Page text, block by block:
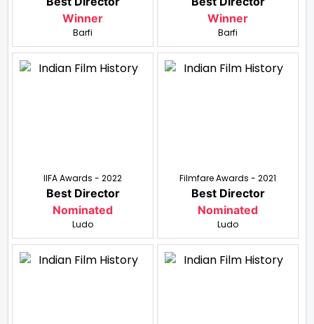
Winner
Barfi
Winner
Barfi
IIFA Awards - 2022
Best Director
Nominated
Ludo
Filmfare Awards - 2021
Best Director
Nominated
Ludo